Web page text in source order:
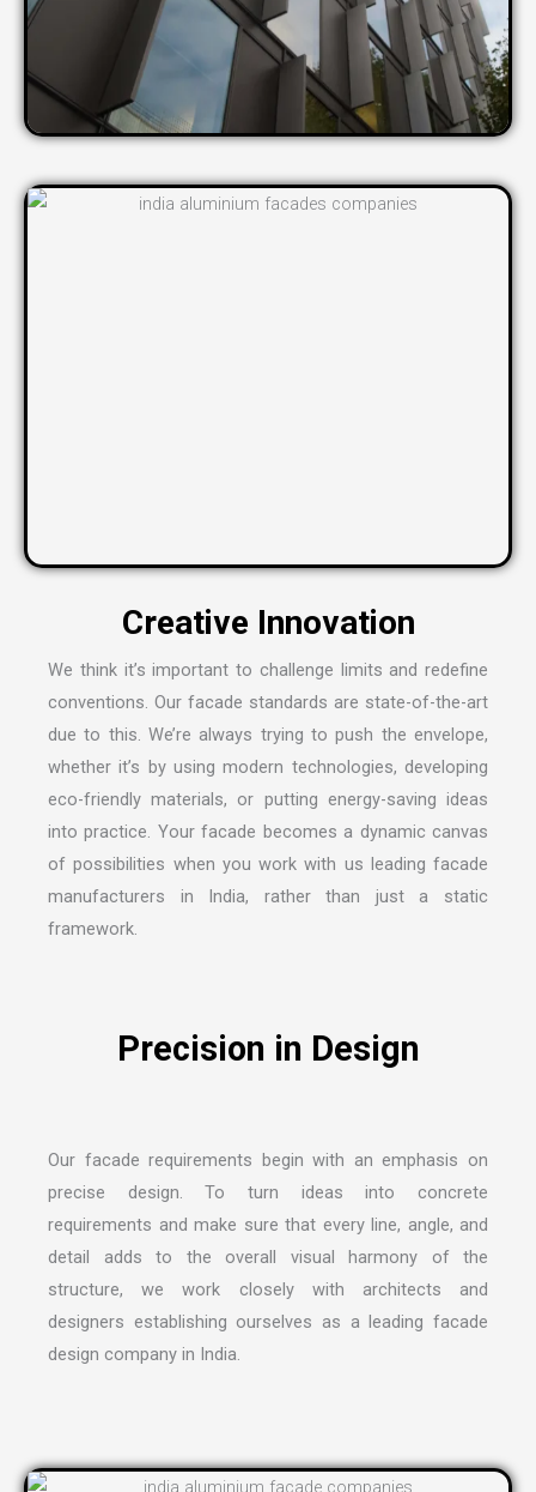
We think it’s important to challenge limits and redefine
conventions. Our facade standards are state-of-the-art
due to this. We’re always trying to push the envelope,
whether it’s by using modern technologies, developing
eco-friendly materials, or putting energy-saving ideas
into practice. Your facade becomes a dynamic canvas
of possibilities when you work with us leading facade
manufacturers in India, rather than just a static
framework.
Precision in Design
Our facade requirements begin with an emphasis on
precise design. To turn ideas into concrete
requirements and make sure that every line, angle, and
detail adds to the overall visual harmony of the
structure, we work closely with architects and
designers establishing ourselves as a leading facade
design company in India